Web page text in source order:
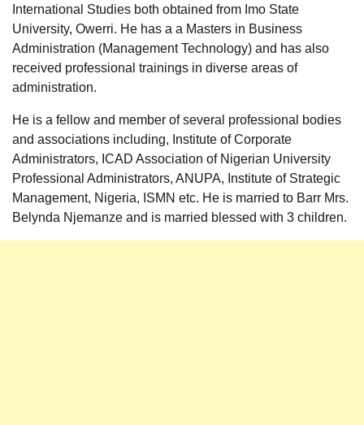
International Studies both obtained from Imo State
University, Owerri. He has a a Masters in Business
Administration (Management Technology) and has also
received professional trainings in diverse areas of
administration.
He is a fellow and member of several professional bodies
and associations including, Institute of Corporate
Administrators, ICAD Association of Nigerian University
Professional Administrators, ANUPA, Institute of Strategic
Management, Nigeria, ISMN etc. He is married to Barr Mrs.
Belynda Njemanze and is married blessed with 3 children.